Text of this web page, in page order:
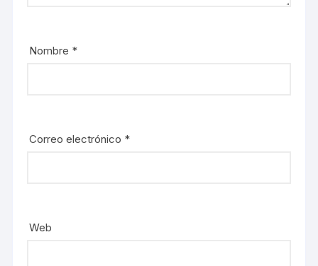
Nombre *
Correo electrónico *
Web